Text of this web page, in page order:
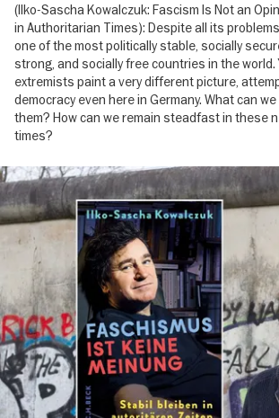
(Ilko-Sascha Kowalczuk: Fascism Is Not an
in Authoritarian Times): Despite all its
one of the most politically stable, socially
strong, and socially free countries in the world.
extremists paint a very different picture,
democracy even here in Germany. What can
them? How can we remain steadfast in these
times?
Image
gallery